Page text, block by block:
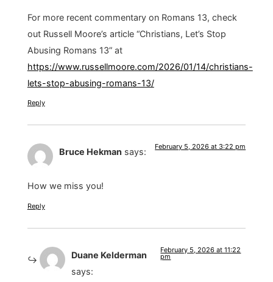
For more recent commentary on Romans 13, check
out Russell Moore’s article “Christians, Let’s Stop
Abusing Romans 13” at
https://www.russellmoore.com/2026/01/14/christians-
lets-stop-abusing-romans-13/
Reply
Bruce Hekman says: February 5, 2026 at 3:22 pm
How we miss you!
Reply
Duane Kelderman
says:
February 5, 2026 at 11:22
pm